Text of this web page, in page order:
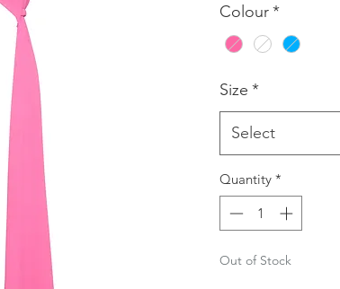
Colour*
Size *
Select
Quantity *
Out of Stock